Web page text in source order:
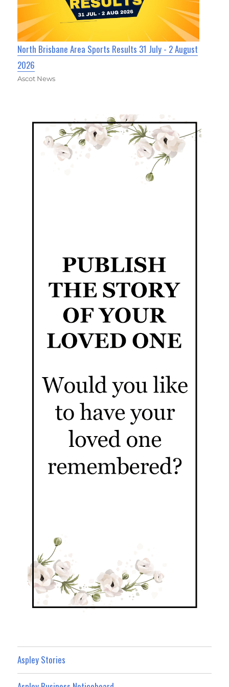
North Brisbane Area Sports Results 31 July - 2 August
2026
Ascot News
Aspley Stories